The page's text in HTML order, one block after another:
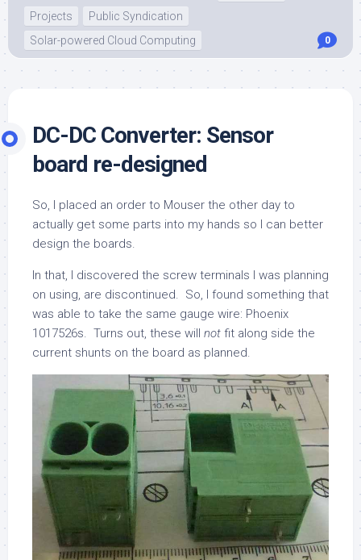
Projects
Public Syndication
Solar-powered Cloud Computing
0
DC-DC Converter: Sensor
board re-designed
So, I placed an order to Mouser the other day to
actually get some parts into my hands so I can better
design the boards.
In that, I discovered the screw terminals I was planning
on using, are discontinued. So, I found something that
was able to take the same gauge wire: Phoenix
1017526s. Turns out, these will not fit along side the
current shunts on the board as planned.